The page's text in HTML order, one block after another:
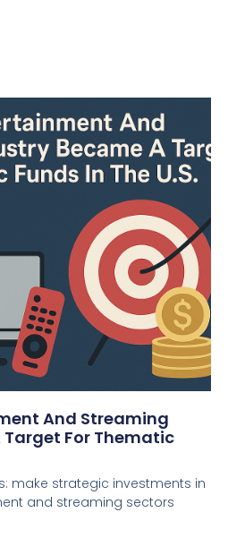
And Streaming
For Thematic
make strategic investments in
and streaming sectors